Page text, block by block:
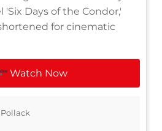
Days of the Condor,'
for cinematic
Watch Now